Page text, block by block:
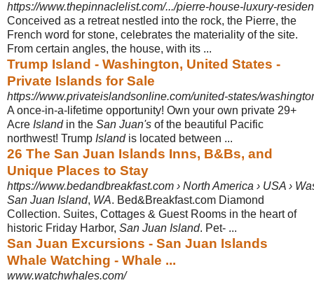
https://www.thepinnaclelist.com/.../pierre-house-luxury-
Conceived as a retreat nestled into the rock, the Pierre, the
French word for stone, celebrates the materiality of the site.
From certain angles, the house, with its ...
Trump Island - Washington, United States -
Private Islands for Sale
https://www.privateislandsonline.com/united-states/
A once-in-a-lifetime opportunity! Own your own private 29+
Acre Islandin the San Juan's of the beautiful Pacific
northwest! Trump Islandis located between ...
26 The San Juan Islands Inns, B&Bs, and
Unique Places to Stay
https://www.bedandbreakfast.com › North America › USA ›
San Juan Island, WA. Bed&Breakfast.com Diamond
Collection. Suites, Cottages & Guest Rooms in the heart of
historic Friday Harbor, San Juan Island. Pet- ...
San Juan Excursions - San Juan Islands
Whale Watching - Whale ...
www.watchwhales.com/